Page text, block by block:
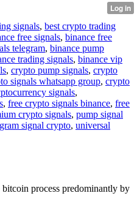
signals, best crypto trading
free signals, binance free
telegram, binance pump
trading signals, binance vip
, crypto pump signals, crypto
signals whatsapp group, crypto
signals,
, free crypto signals binance, free
crypto signals, pump signal
signal crypto, universal
process predominantly by